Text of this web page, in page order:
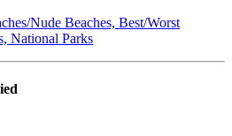
Nude Beaches, Best/Worst
National Parks